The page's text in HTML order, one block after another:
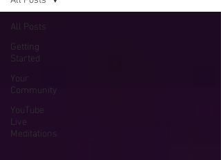
All Posts
Getting
Started
Your
Community
YouTube
Live
Meditations